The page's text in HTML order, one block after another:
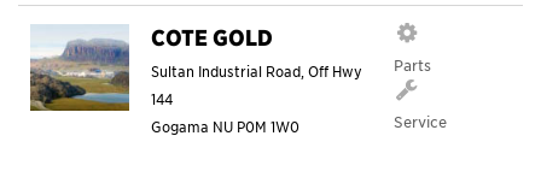
COTE GOLD
Sultan Industrial Road, Off Hwy
144
Gogama NUP0M 1W0
Parts
Service